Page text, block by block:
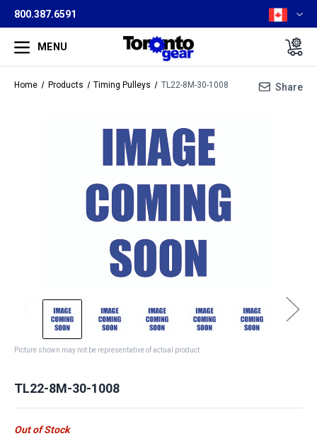
800.387.6591
MENU
Home Products Timing Pulleys TL22-8M-30-1008 Share
Picture shown may not be representative of actual product
TL22-8M-30-1008
Out of Stock